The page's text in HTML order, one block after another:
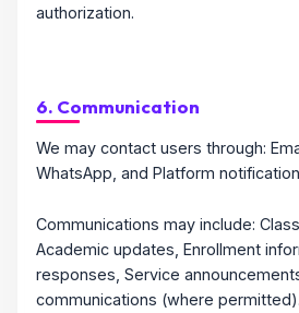
authorization.
6. Communication
We may contact users through:
WhatsApp, and Platform
Communications may include:
Academic updates, Enrollment
responses, Service
communications (where